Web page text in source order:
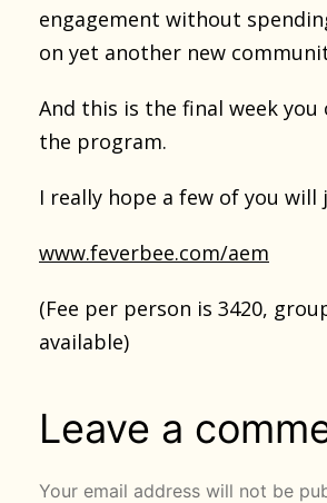
engagement without
on yet another new
And this is the final week
the program.
I really hope a few of you will
www.feverbee.com/aem
(Fee per person is 3420,
available)
Leave a
Your email address will not be